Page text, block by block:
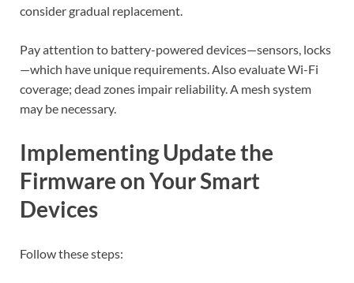
consider gradual replacement.
Pay attention to battery-powered devices—sensors, locks
—which have unique requirements. Also evaluate Wi-Fi
coverage; dead zones impair reliability. A mesh system
may be necessary.
Implementing Update the
Firmware on Your Smart
Devices
Follow these steps: